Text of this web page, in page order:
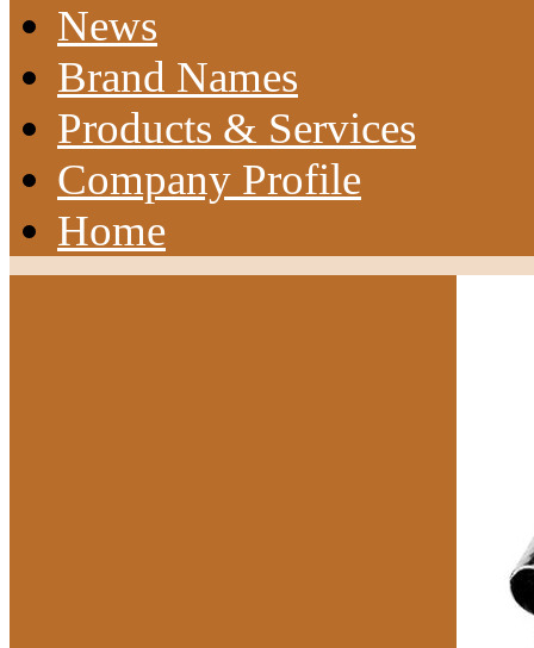
News
Brand Names
Products & Services
Company Profile
Home